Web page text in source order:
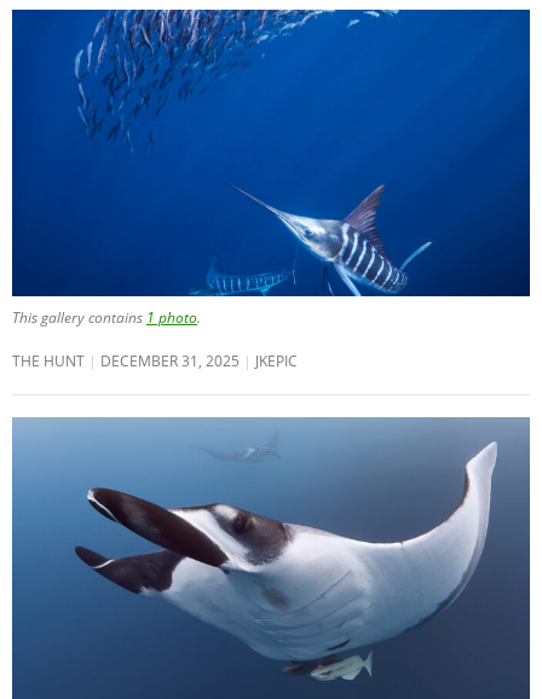
This gallery contains 1 photo.
THE HUNT DECEMBER 31, 2025 JKEPIC